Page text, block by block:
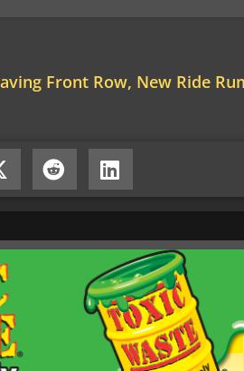
Front Row, New Ride